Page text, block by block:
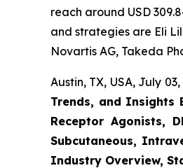
reach around USD
and strategies are Eli
Novartis AG, Takeda
Austin, TX, USA, July
Trends, and Insights
Receptor Agonists,
Subcutaneous,
Industry Overview,